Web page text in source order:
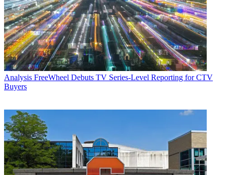
Analysis FreeWheel Debuts TV Series-Level Reporting for CTV
Buyers